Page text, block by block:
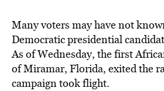
Many voters may have not
Democratic presidential
As of Wednesday, the first
of Miramar, Florida, exited the
campaign took flight.